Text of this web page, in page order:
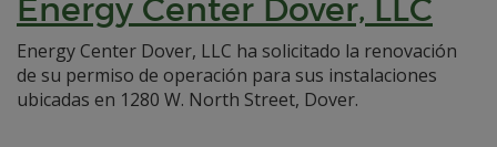
Energy Center Dover, LLC
Energy Center Dover, LLC ha solicitado la renovación
de su permiso de operación para sus instalaciones
ubicadas en 1280 W. North Street, Dover.